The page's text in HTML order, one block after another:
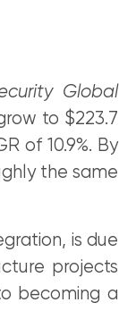
Global
to $223.7
of 10.9%. By
the same
is due
projects
becoming a